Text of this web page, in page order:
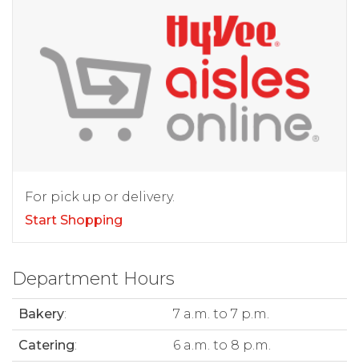
For pick up or delivery.
Start Shopping
Department Hours
Bakery: 7 a.m. to 7 p.m.
Catering: 6 a.m. to 8 p.m.